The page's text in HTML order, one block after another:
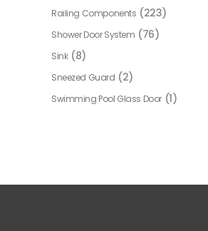
Railing Components (223)
Shower Door System (76)
Sink (8)
Sneezed Guard (2)
Swimming Pool Glass Door (1)